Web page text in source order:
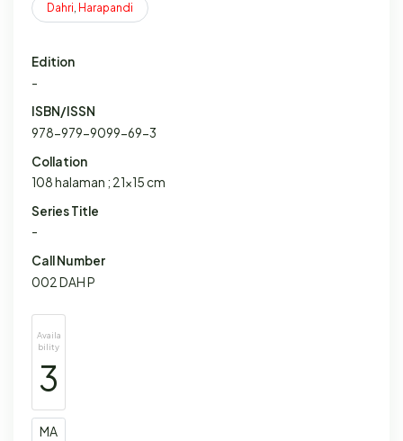
Dahri, Harapandi
Edition
-
ISBN/ISSN
978-979-9099-69-3
Collation
108 halaman ; 21x15 cm
Series Title
-
Call Number
002 DAH P
Availa
bility
3
MA